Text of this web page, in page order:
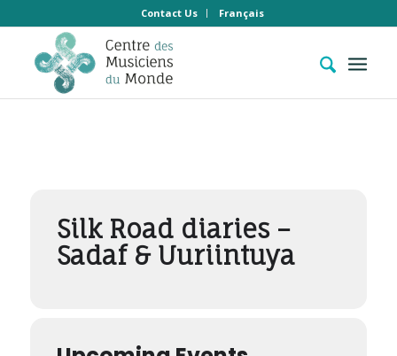
Contact Us Français
Silk Road diaries –
Sadaf & Uuriintuya